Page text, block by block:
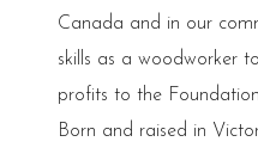
Canada and in our
skills as a woodworker
profits to the
Born and raised in